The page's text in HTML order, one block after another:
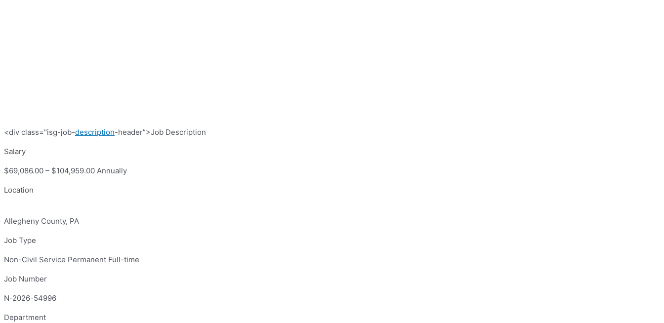
<div class="isg-job-description-header”>Job Description
Salary
$69,086.00 – $104,959.00 Annually
Location
Allegheny County, PA
Job Type
Non-Civil Service Permanent Full-time
Job Number
N-2026-54996
Department